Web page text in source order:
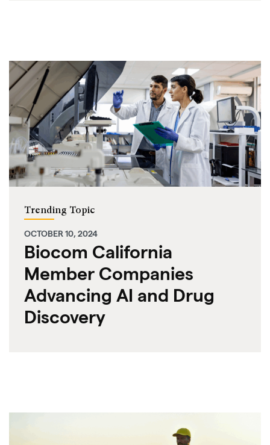
Trending Topic
OCTOBER 10, 2024
Biocom California
Member Companies
Advancing AI and Drug
Discovery